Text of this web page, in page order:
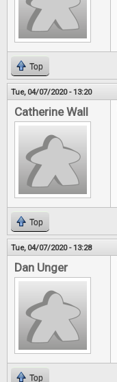
Top
Tue, 04/07/2020 - 13:20
Catherine Wall
Top
Tue, 04/07/2020 - 13:28
Dan Unger
Top